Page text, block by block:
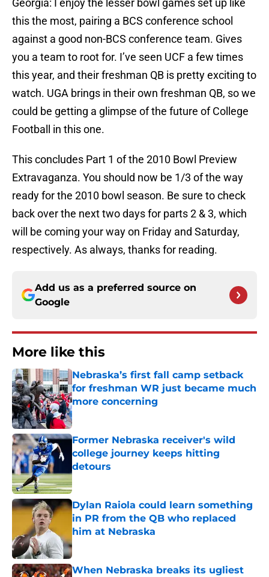
Georgia: I enjoy the lesser bowl games set up like
this the most, pairing a BCS conference school
against a good non-BCS conference team. Gives
you a team to root for. I’ve seen UCF a few times
this year, and their freshman QB is pretty exciting to
watch. UGA brings in their own freshman QB, so we
could be getting a glimpse of the future of College
Football in this one.
This concludes Part 1 of the 2010 Bowl Preview
Extravaganza. You should now be 1/3 of the way
ready for the 2010 bowl season. Be sure to check
back over the next two days for parts 2 & 3, which
will be coming your way on Friday and Saturday,
respectively. As always, thanks for reading.
Add us as a preferred source on
Google
More like this
Nebraska’s first fall camp setback
for freshman WR just became much
more concerning
Published by on Invalid Date
Former Nebraska receiver's wild
college journey keeps hitting
detours
Dylan Raiola could learn something
in PR from the QB who replaced
him at Nebraska
Published by on Invalid Date
When Nebraska breaks its ugliest